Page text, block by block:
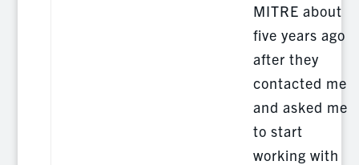
MITRE about
five years ago
after they
contacted me
and asked me
to start
working with